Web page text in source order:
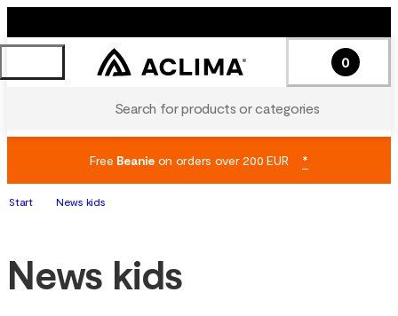
Search for products or categories
0
Free Beanieon orders over 200 EUR *
Start News kids
News kids